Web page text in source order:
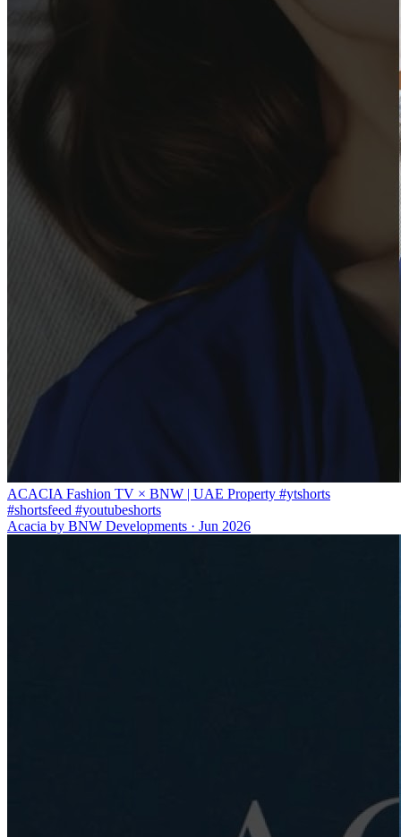
ACACIA Fashion TV × BNW | UAE Property #ytshorts
#shortsfeed #youtubeshorts
Acacia by BNW Developments · Jun 2026